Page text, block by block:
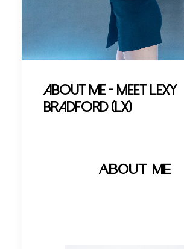
About Me - Meet Lexy
Bradford (LX)
ABOUT ME